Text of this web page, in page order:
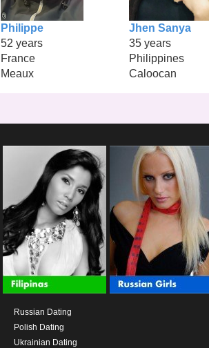
Philippe
52 years
France
Meaux
Jhen Sanya
35 years
Philippines
Caloocan
Russian Dating
Polish Dating
Ukrainian Dating